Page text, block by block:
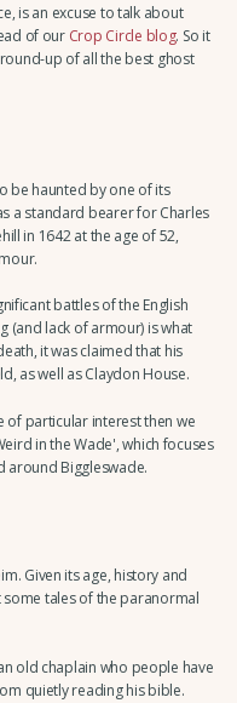
is an excuse to talk about
of our Crop Circle blog. So it
up of all the best ghost
be haunted by one of its
a standard bearer for Charles
in 1642 at the age of 52,
battles of the English
(and lack of armour) is what
it was claimed that his
as well as Claydon House.
of particular interest then we
in the Wade', which focuses
around Biggleswade.
Given its age, history and
tales of the paranormal
old chaplain who people have
quietly reading his bible.